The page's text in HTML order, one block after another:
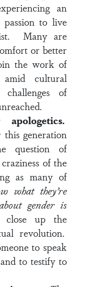
an
passion to live
Many are
or better
the work of
amid cultural
of
generation
question of
of the
as many of
what they’re
gender is
up the
revolution.
to speak
to testify to